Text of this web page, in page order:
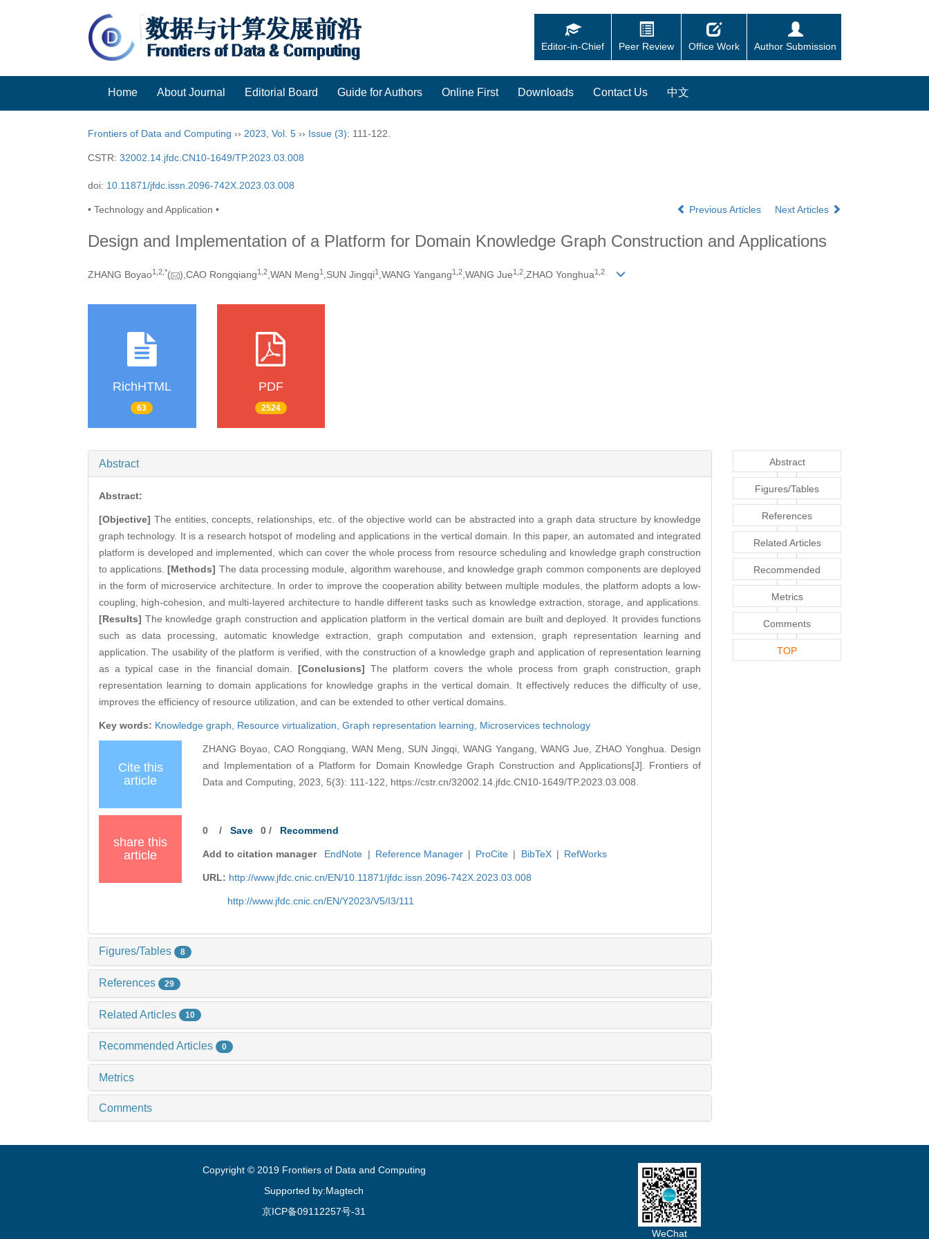
Editor-in-Chief Peer Review Office Work Author Submission
Home About Journal Editorial Board Guide for Authors Online First Downloads Contact Us 中文
Frontiers of Data and Computing ›› 2023, Vol. 5 ›› Issue (3): 111-122.
CSTR: 32002.14.jfdc.CN10-1649/TP.2023.03.008
doi: 10.11871/jfdc.issn.2096-742X.2023.03.008
• Technology and Application • Previous Articles Next Articles
Design and Implementation of a Platform for Domain Knowledge Graph Construction and Applications
ZHANG Boyao1, 2, *( ),CAO Rongqiang1, 2,WAN Meng1 ,SUN Jingqi1 ,WANG Yangang1, 2,WANG Jue1, 2,ZHAO Yonghua1, 2
RichHTML
63
PDF
2524
Abstract
Abstract:
[Objective] The entities, concepts, relationships, etc. of the objective world can be abstracted into a graph data structure by knowledge
graph technology. It is a research hotspot of modeling and applications in the vertical domain. In this paper, an automated and integrated
platform is developed and implemented, which can cover the whole process from resource scheduling and knowledge graph construction
to applications. [Methods] The data processing module, algorithm warehouse, and knowledge graph common components are deployed
in the form of microservice architecture. In order to improve the cooperation ability between multiple modules, the platform adopts a low-
coupling, high-cohesion, and multi-layered architecture to handle different tasks such as knowledge extraction, storage, and applications.
[Results] The knowledge graph construction and application platform in the vertical domain are built and deployed. It provides functions
such as data processing, automatic knowledge extraction, graph computation and extension, graph representation learning and
application. The usability of the platform is verified, with the construction of a knowledge graph and application of representation learning
as a typical case in the financial domain.
[Conclusions] The platform covers the whole process from graph construction, graph
representation learning to domain applications for knowledge graphs in the vertical domain. It effectively reduces the difficulty of use,
improves the efficiency of resource utilization, and can be extended to other vertical domains.
Key words: Knowledge graph, Resource virtualization, Graph representation learning, Microservices technology
Cite this
article
ZHANG Boyao, CAO Rongqiang, WAN Meng, SUN Jingqi, WANG Yangang, WANG Jue, ZHAO Yonghua. Design
and Implementation of a Platform for Domain Knowledge Graph Construction and Applications[J]. Frontiers of
Data and Computing, 2023, 5(3): 111-122, https://cstr.cn/32002.14.jfdc.CN10-1649/TP.2023.03.008.
share this
article
0 /Save 0 / Recommend
Add to citation manager EndNote | Reference Manager | ProCite | BibTeX | RefWorks
URL: http://www.jfdc.cnic.cn/EN/10.11871/jfdc.issn.2096-742X.2023.03.008
http://www.jfdc.cnic.cn/EN/Y2023/V5/I3/111
Figures/Tables 8
References 29
Related Articles 10
Recommended Articles 0
Metrics
Comments
Abstract
Figures/Tables
References
Related Articles
Recommended
Articles
Metrics
Comments
TOP
Copyright © 2019 Frontiers of Data and Computing
Supported by:Magtech
京ICP备09112257号-31
WeChat